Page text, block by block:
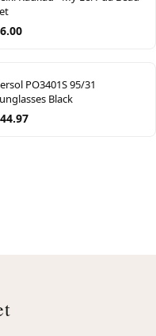
PO3401S 95/31
Black